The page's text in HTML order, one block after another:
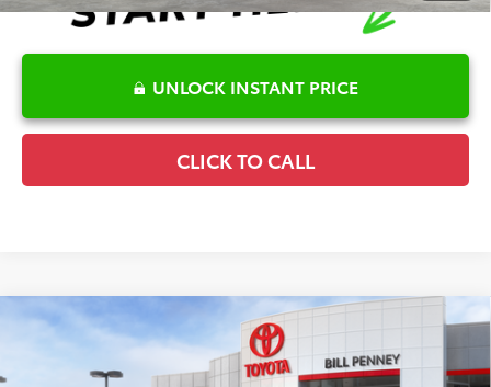
UNLOCK INSTANT PRICE
CLICK TO CALL
2026Toyota Corolla
Special Offer
Compare Vehicle